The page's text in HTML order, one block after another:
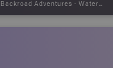
Backroad Adventures - Waterfall